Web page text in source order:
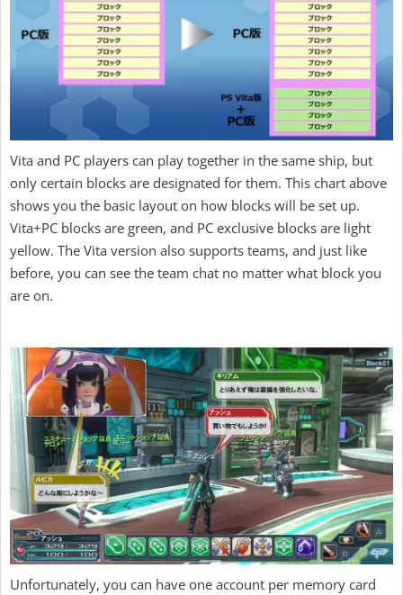
Vita and PC players can play together in the same ship, but
only certain blocks are designated for them. This chart above
shows you the basic layout on how blocks will be set up.
Vita+PC blocks are green, and PC exclusive blocks are light
yellow. The Vita version also supports teams, and just like
before, you can see the team chat no matter what block you
are on.
Unfortunately, you can have one account per memory card